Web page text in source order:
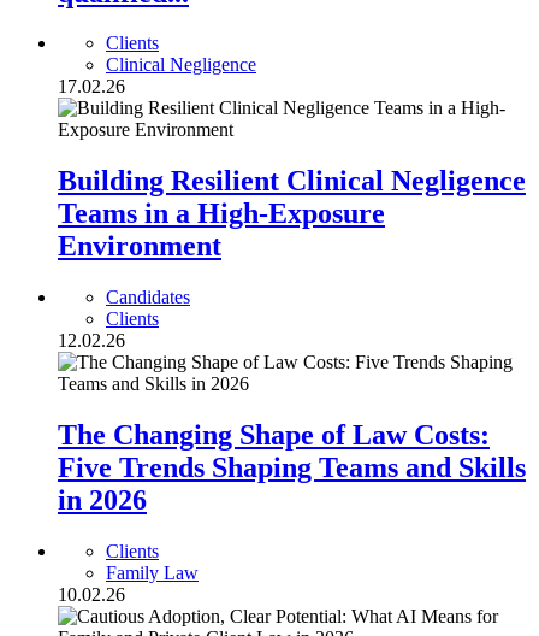
Clients
Clinical Negligence
17.02.26
Building Resilient Clinical Negligence
Teams in a High-Exposure
Environment
Candidates
Clients
12.02.26
The Changing Shape of Law Costs:
Five Trends Shaping Teams and Skills
in 2026
Clients
Family Law
10.02.26